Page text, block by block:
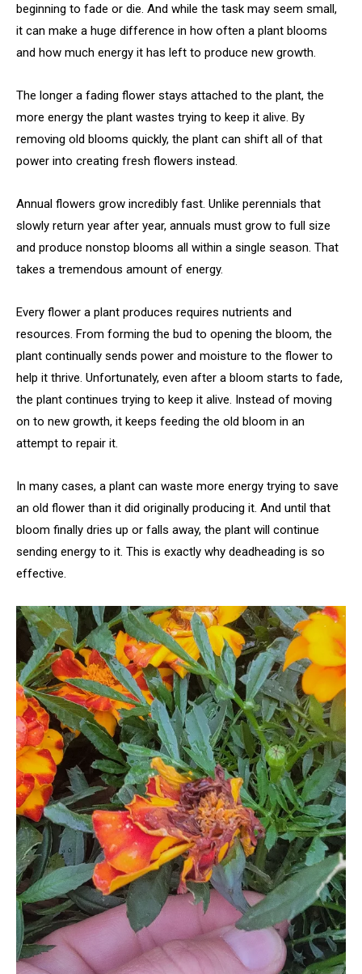
beginning to fade or die. And while the task may seem small,
it can make a huge difference in how often a plant blooms
and how much energy it has left to produce new growth.
The longer a fading flower stays attached to the plant, the
more energy the plant wastes trying to keep it alive. By
removing old blooms quickly, the plant can shift all of that
power into creating fresh flowers instead.
Annual flowers grow incredibly fast. Unlike perennials that
slowly return year after year, annuals must grow to full size
and produce nonstop blooms all within a single season. That
takes a tremendous amount of energy.
Every flower a plant produces requires nutrients and
resources. From forming the bud to opening the bloom, the
plant continually sends power and moisture to the flower to
help it thrive. Unfortunately, even after a bloom starts to fade,
the plant continues trying to keep it alive. Instead of moving
on to new growth, it keeps feeding the old bloom in an
attempt to repair it.
In many cases, a plant can waste more energy trying to save
an old flower than it did originally producing it. And until that
bloom finally dries up or falls away, the plant will continue
sending energy to it. This is exactly why deadheading is so
effective.